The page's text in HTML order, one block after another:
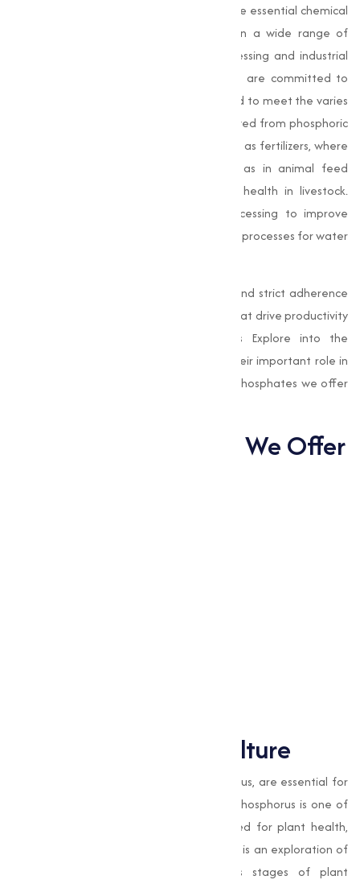
stringent quality standards. Phosphates are essential chemical
compounds that play a significant role in a wide range of
industries, from agriculture to food processing and industrial
, we are committed to
providing high-quality phosphates adjusted to meet the varies
, derived from phosphoric
acid, are indispensable in applications such as fertilizers, where
they contribute to soil fertility, as well as in animal feed
formulations that promote growth and health in livestock.
Additionally, they are used in food processing to improve
texture and quality and in various industrial processes for water
With our advanced processing methods and strict adherence
to purity benchmarks, we offer solutions that drive productivity
and efficiency across industries. In this Explore into the
applications of phosphates, particularly their important role in
construction, and highlights the types of phosphates we offer
Types of Phosphates We Offer
Phosphates in Agriculture
Phosphates, a natural source of phosphorus, are essential for
the growth and development of plants. Phosphorus is one of
the three primary macronutrients required for plant health,
along with nitrogen and potassium. Below is an exploration of
how phosphates contribute to various stages of plant